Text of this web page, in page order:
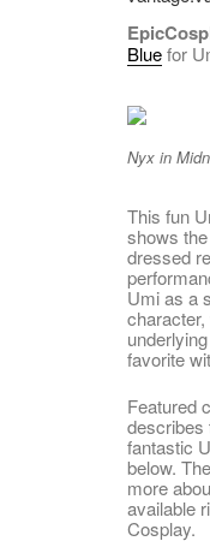
Bluefor
Nyx in
This fun
shows
dressed
Umi as a
favorite
Featured
describes
fantastic
below.
more
available
Cosplay.